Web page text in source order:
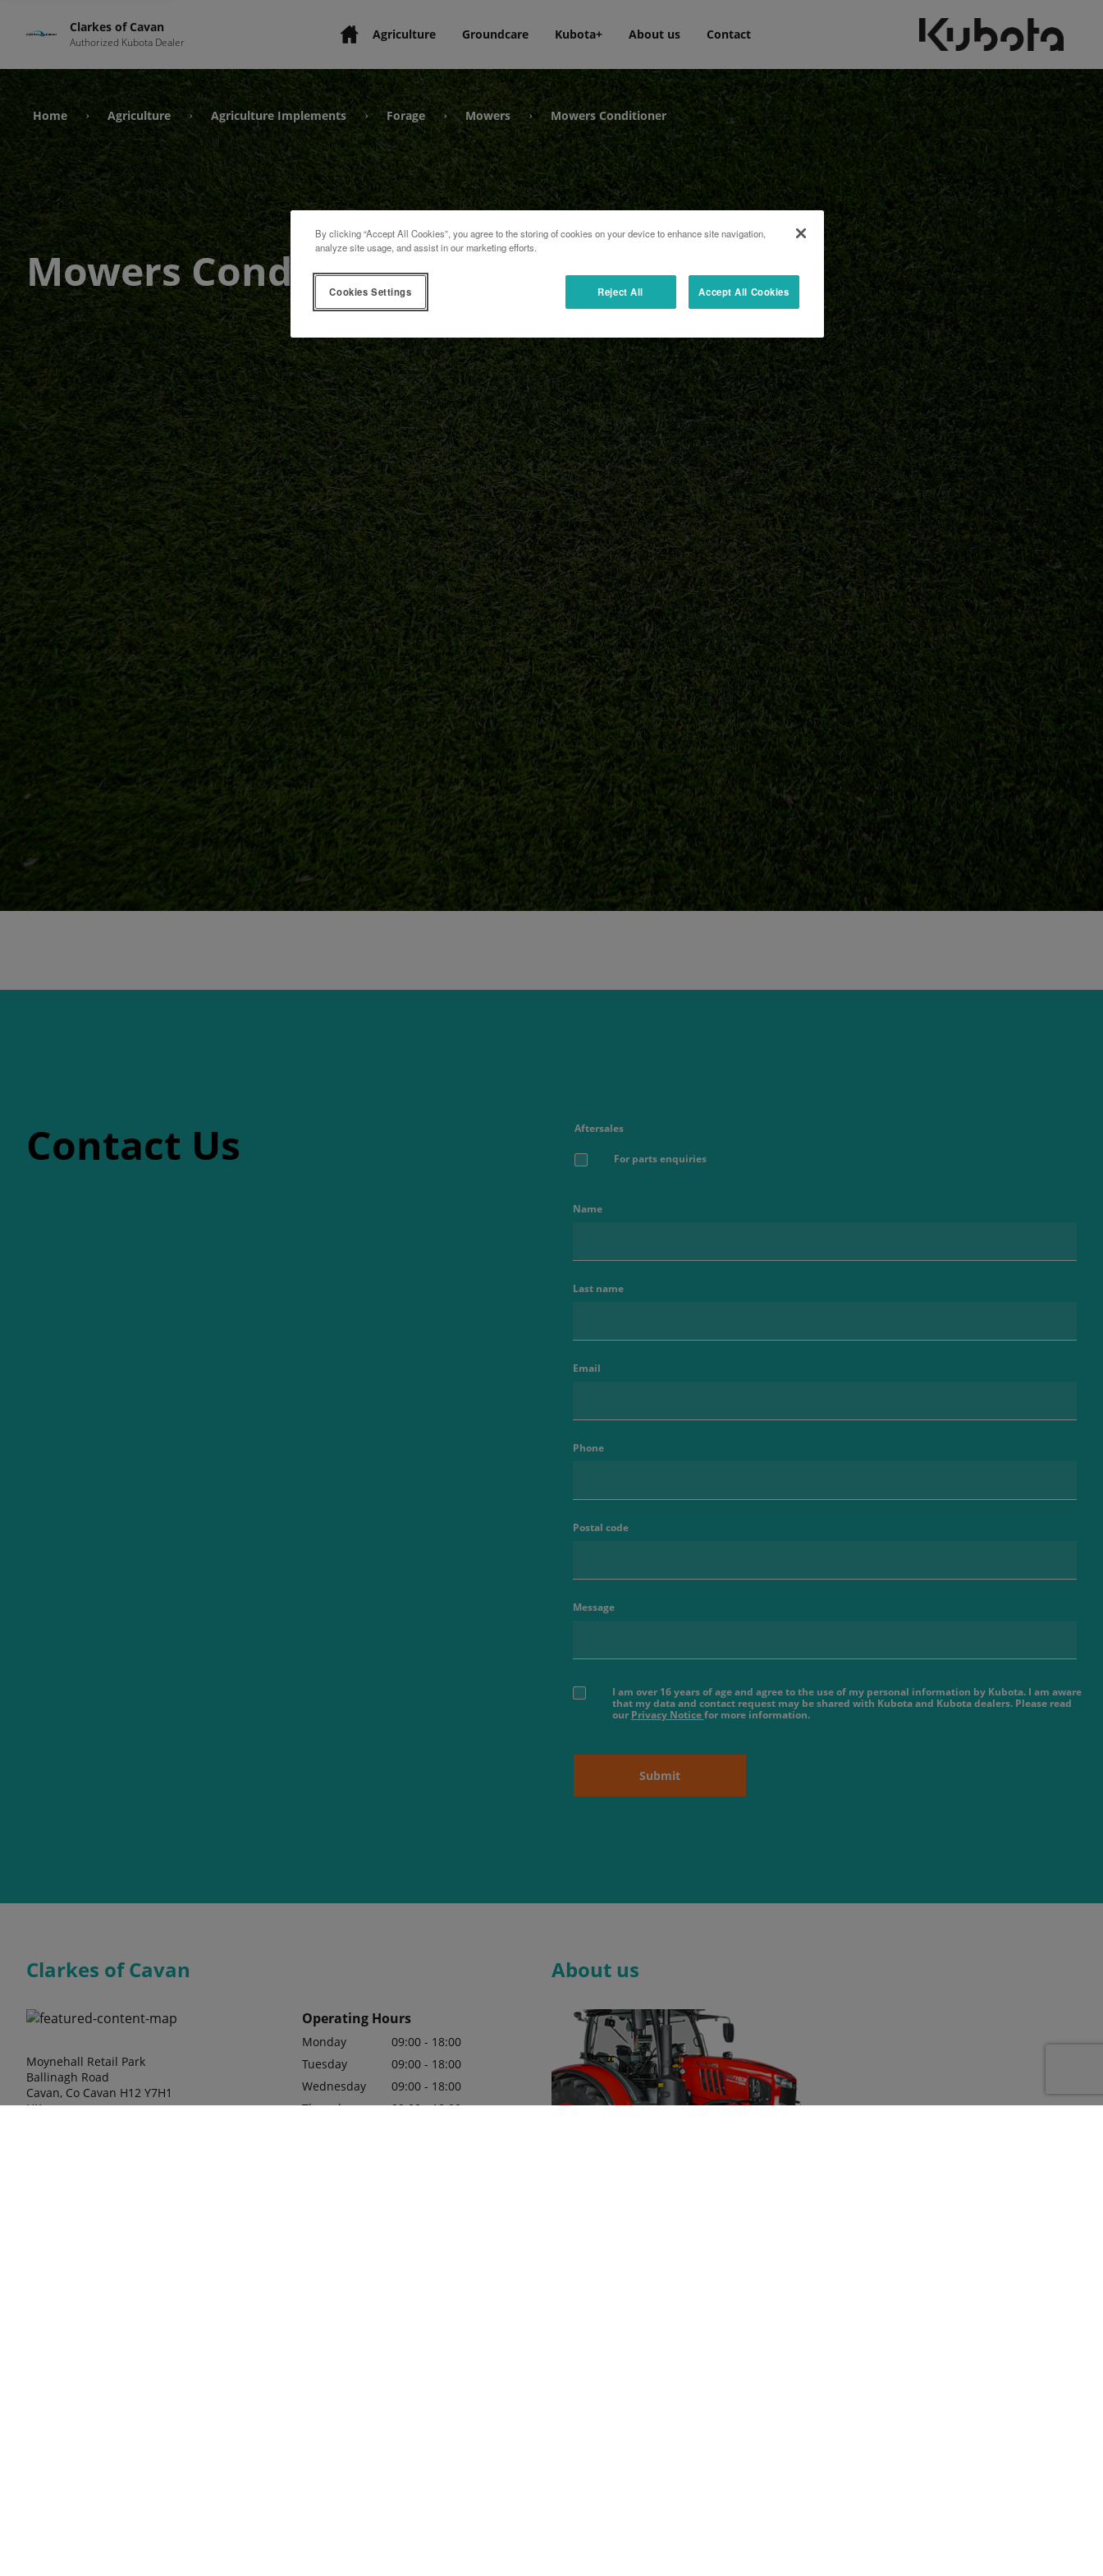
Clarkes of Cavan
Authorized Kubota Dealer Agriculture Groundcare Kubota+ About us Contact
Home › Agriculture › Agriculture Implements › Forage › Mowers › Mowers Conditioner
Mowers Conditioner
Contact Us Aftersales
For parts enquiries
Name
Last name
Email
Phone
Postal code
Message
I am over 16 years of age and agree to the use of my personal information by Kubota. I am aware
that my data and contact request may be shared with Kubota and Kubota dealers. Please read
our Privacy Noticefor more information.
Submit
Clarkes of Cavan
Moynehall Retail Park
Ballinagh Road
Cavan, Co Cavan H12 Y7H1
UK
Operating Hours
Monday
09:00 - 18:00
Tuesday
09:00 - 18:00
Wednesday
09:00 - 18:00
Thursday
09:00 - 18:00
About us
By clicking “Accept All Cookies”, you agree to the storing of cookies on your device to enhance site navigation,
analyze site usage, and assist in our marketing efforts.
Reject All Accept All Cookies
Cookies Settings